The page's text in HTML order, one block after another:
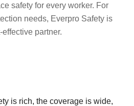
safety for every worker. For
needs, Everpro Safety is
partner.
is rich, the coverage is wide,